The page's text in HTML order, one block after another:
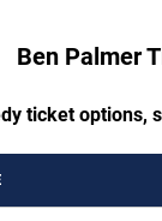
Ben Palmer
ticket options,